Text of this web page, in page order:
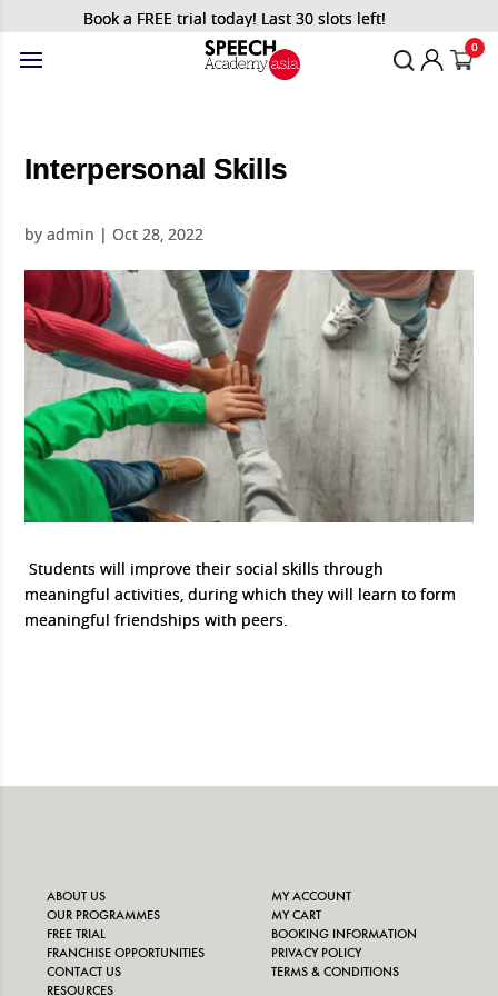
Book a FREE trial today! Last 30 slots left!
0
Interpersonal Skills
byadmin |Oct 28, 2022
Students will improve their social skills through
meaningful activities, during which they will learn to form
meaningful friendships with peers.
ABOUT US
OUR PROGRAMMES
FREE TRIAL
FRANCHISE OPPORTUNITIES
CONTACT US
RESOURCES
MY ACCOUNT
MY CART
BOOKING INFORMATION
PRIVACY POLICY
TERMS & CONDITIONS